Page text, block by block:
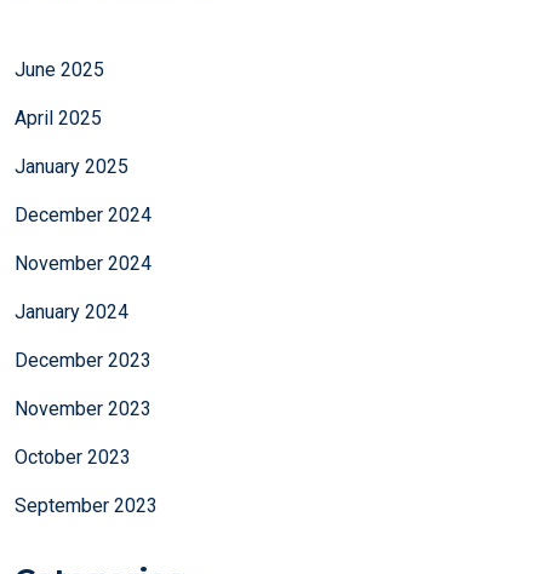
June 2025
April 2025
January 2025
December 2024
November 2024
January 2024
December 2023
November 2023
October 2023
September 2023